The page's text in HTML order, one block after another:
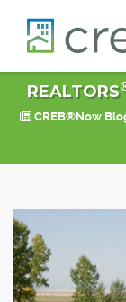
REALTORS
CREB®Now